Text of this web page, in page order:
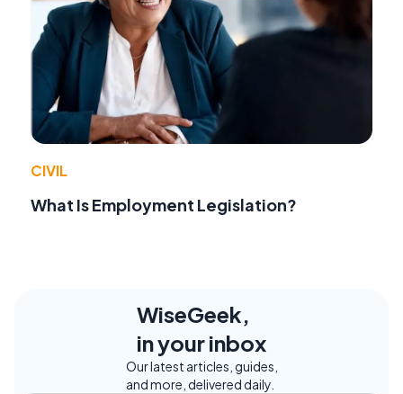
CIVIL
What Is Employment Legislation?
WiseGeek,
in your inbox
Our latest articles, guides,
and more, delivered daily.